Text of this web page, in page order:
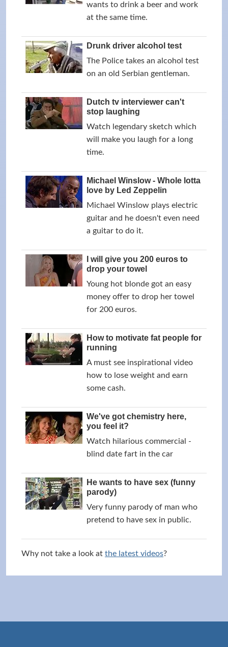
wants to drink a beer and work
at the same time.
Drunk driver alcohol test
The Police takes an alcohol test
on an old Serbian gentleman.
Dutch tv interviewer can't
stop laughing
Watch legendary sketch which
will make you laugh for a long
time.
Michael Winslow - Whole lotta
love by Led Zeppelin
Michael Winslow plays electric
guitar and he doesn't even need
a guitar to do it.
I will give you 200 euros to
drop your towel
Young hot blonde got an easy
money offer to drop her towel
for 200 euros.
How to motivate fat people for
running
A must see inspirational video
how to lose weight and earn
some cash.
We've got chemistry here,
you feel it?
Watch hilarious commercial -
blind date fart in the car
He wants to have sex (funny
parody)
Very funny parody of man who
pretend to have sex in public.
Why not take a look at the latest videos?